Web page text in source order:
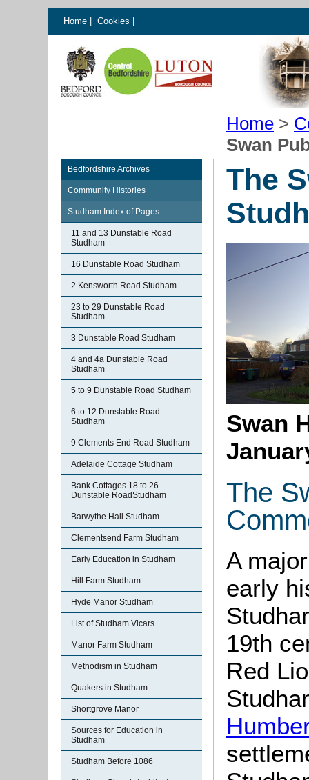
Home Cookies
Home >
Swan
Bedfordshire Archives
Community Histories
Studham Index of Pages
11 and 13 Dunstable Road
Studham
16 Dunstable Road Studham
2 Kensworth Road Studham
23 to 29 Dunstable Road
Studham
3 Dunstable Road Studham
4 and 4a Dunstable Road
Studham
5 to 9 Dunstable Road Studham
6 to 12 Dunstable Road
Studham
9 Clements End Road Studham
Adelaide Cottage Studham
Bank Cottages 18 to 26
Dunstable RoadStudham
Barwythe Hall Studham
Clementsend Farm Studham
Early Education in Studham
Hill Farm Studham
Hyde Manor Studham
List of Studham Vicars
Manor Farm Studham
Methodism in Studham
Quakers in Studham
Shortgrove Manor
Sources for Education in
Studham
Studham Before 1086
The
Swan
The
A
early
19th
Red